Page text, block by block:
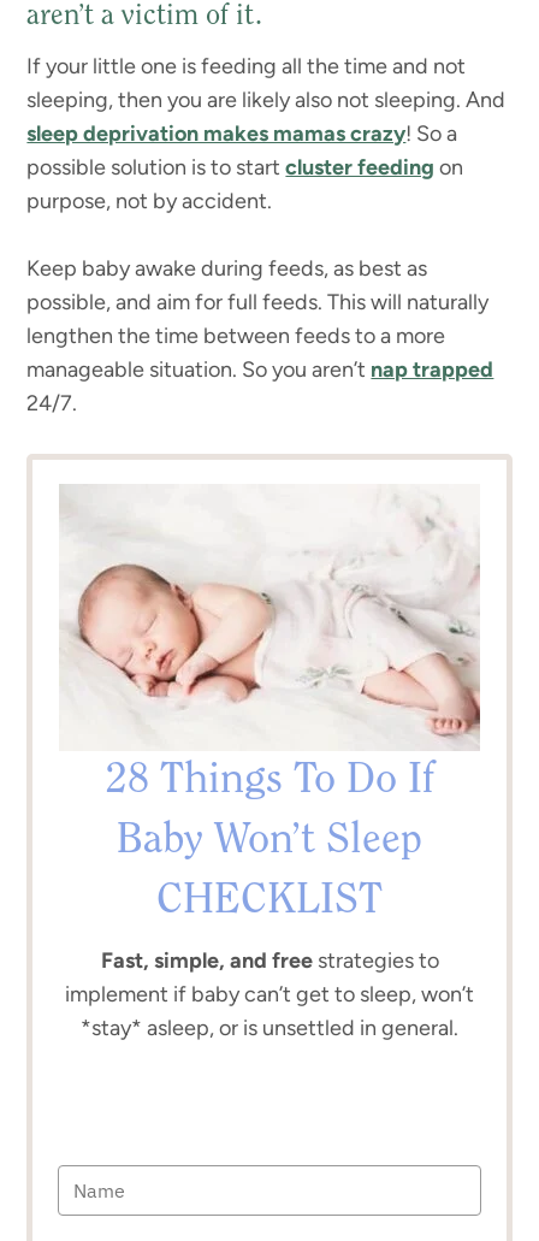
aren’t a victim of it.
If your little one is feeding all the time and not
sleeping, then you are likely also not sleeping. And
sleep deprivation makes mamas crazy! So a
possible solution is to startcluster feeding on
purpose, not by accident.
Keep baby awake during feeds, as best as
possible, and aim for full feeds. This will naturally
lengthen the time between feeds to a more
manageable situation. So you aren’t nap trapped
24/7.
28 Things To Do If
Baby Won’t Sleep
CHECKLIST
Fast, simple, and freestrategies to
implement if baby can’t get to sleep, won’t
*stay* asleep, or is unsettled in general.